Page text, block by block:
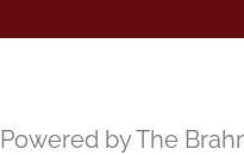
Powered by The